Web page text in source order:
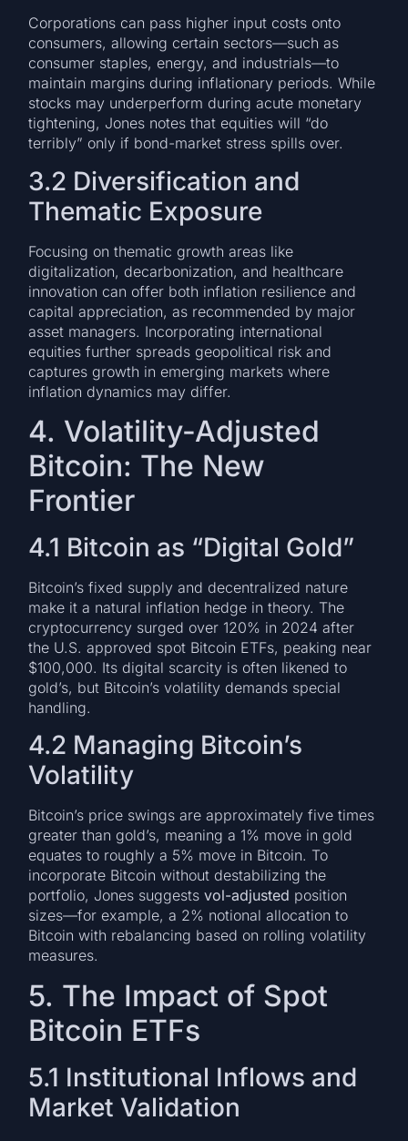
Corporations can pass higher input costs onto
consumers, allowing certain sectors—such as
consumer staples, energy, and industrials—to
maintain margins during inflationary periods. While
stocks may underperform during acute monetary
tightening, Jones notes that equities will “do
terribly” only if bond-market stress spills over.
3.2 Diversification and
Thematic Exposure
Focusing on thematic growth areas like
digitalization, decarbonization, and healthcare
innovation can offer both inflation resilience and
capital appreciation, as recommended by major
asset managers. Incorporating international
equities further spreads geopolitical risk and
captures growth in emerging markets where
inflation dynamics may differ.
4. Volatility-Adjusted
Bitcoin: The New
Frontier
4.1 Bitcoin as “Digital Gold”
Bitcoin’s fixed supply and decentralized nature
make it a natural inflation hedge in theory. The
cryptocurrency surged over 120% in 2024 after
the U.S. approved spot Bitcoin ETFs, peaking near
$100,000. Its digital scarcity is often likened to
gold’s, but Bitcoin’s volatility demands special
handling.
4.2 Managing Bitcoin’s
Volatility
Bitcoin’s price swings are approximately five times
greater than gold’s, meaning a 1% move in gold
equates to roughly a 5% move in Bitcoin. To
incorporate Bitcoin without destabilizing the
portfolio, Jones suggestsvol-adjusted position
sizes—for example, a 2% notional allocation to
Bitcoin with rebalancing based on rolling volatility
measures.
5. The Impact of Spot
Bitcoin ETFs
5.1 Institutional Inflows and
Market Validation